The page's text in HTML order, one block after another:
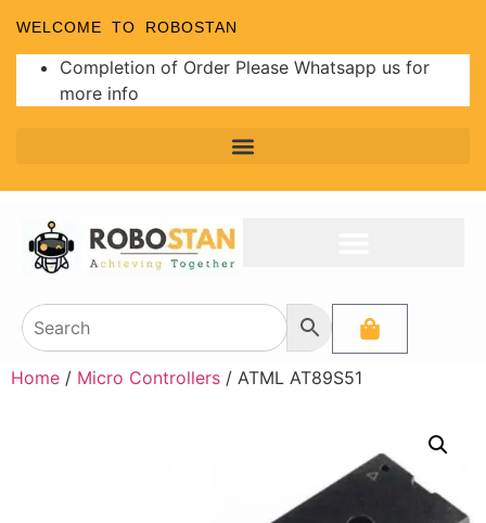
WELCOME TO ROBOSTAN
Completion of Order Please Whatsapp us for
more info
Home / Micro Controllers / ATML AT89S51